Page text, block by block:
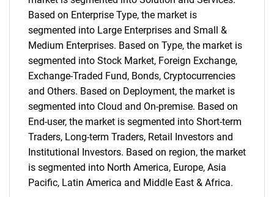
Based on Enterprise Type, the market is
segmented into Large Enterprises and Small &
Medium Enterprises. Based on Type, the market is
segmented into Stock Market, Foreign Exchange,
Exchange-Traded Fund, Bonds, Cryptocurrencies
and Others. Based on Deployment, the market is
segmented into Cloud and On-premise. Based on
End-user, the market is segmented into Short-term
Traders, Long-term Traders, Retail Investors and
Institutional Investors. Based on region, the market
is segmented into North America, Europe, Asia
Pacific, Latin America and Middle East & Africa.